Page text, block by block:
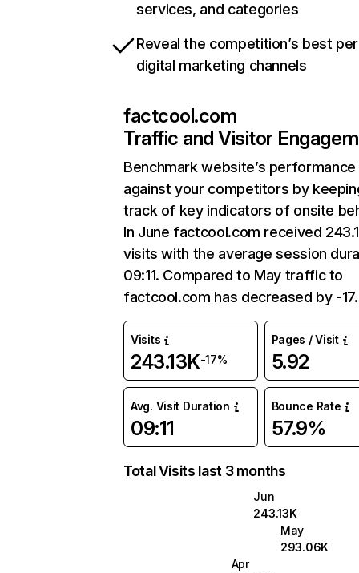
services, and categories
Reveal the competition’s best
digital marketing channels
factcool.com
Traffic and Visitor
Benchmark website’s performance
against your competitors by
track of key indicators of onsite
In June factcool.com received
visits with the average session
09:11. Compared to May traffic to
factcool.com has decreased by -
Visits
243.13K-17%
Pages / Visit
5.92
Avg. Visit Duration
09:11
Bounce Rate
57.9%
Total Visits last 3 months
Jun
243.13K
May
293.06K
Apr